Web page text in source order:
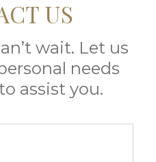
US
wait. Let us
needs
assist you.